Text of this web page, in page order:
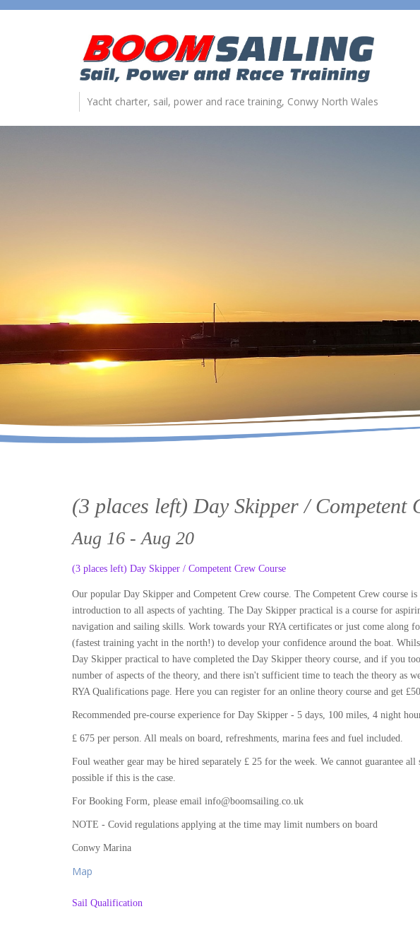
Yacht charter, sail, power and race training, Conwy North Wales
(3 places left) Day Skipper / Competent
Aug 16 - Aug 20
(3 places left) Day Skipper / Competent Crew Course
Our popular Day Skipper and Competent Crew course. The Competent Crew course
introduction to all aspects of yachting. The Day Skipper practical is a course for
navigation and sailing skills. Work towards your RYA certificates or just come along
(fastest training yacht in the north!) to develop your confidence around the boat.
Day Skipper practical to have completed the Day Skipper theory course, and if you
number of aspects of the theory, and there isn't sufficient time to teach the theory as
RYA Qualifications page. Here you can register for an online theory course and get
Recommended pre-course experience for Day Skipper - 5 days, 100 miles, 4 night
£ 675 per person. All meals on board, refreshments, marina fees and fuel included.
Foul weather gear may be hired separately £ 25 for the week. We cannot guarantee
possible if this is the case.
For Booking Form, please email info@boomsailing.co.uk
NOTE - Covid regulations applying at the time may limit numbers on board
Conwy Marina
Map
Sail Qualification